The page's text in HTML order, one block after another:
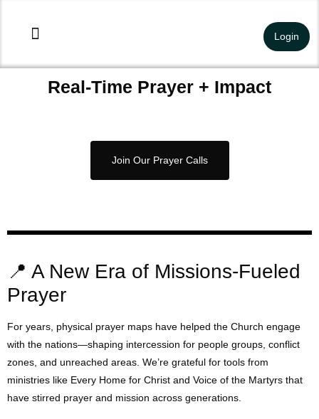
Login
Real-Time Prayer + Impact
Join Our Prayer Calls
📍 A New Era of Missions-Fueled
Prayer
For years, physical prayer maps have helped the Church engage
with the nations—shaping intercession for people groups, conflict
zones, and unreached areas. We’re grateful for tools from
ministries like Every Home for Christ and Voice of the Martyrs that
have stirred prayer and mission across generations.